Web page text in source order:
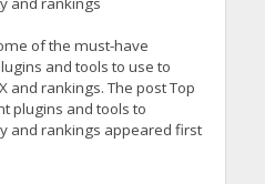
of the must-have
and tools to use to
and rankings. The post Top
plugins and tools to
and rankings appeared first